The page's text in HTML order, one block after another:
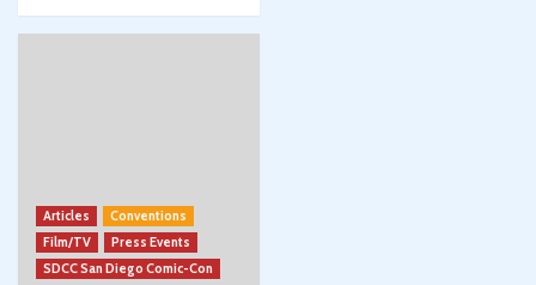
Articles
Conventions
Film/TV
Press Events
SDCC San Diego Comic-Con